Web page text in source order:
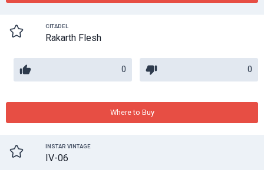
CITADEL
Rakarth Flesh
0 0
Where to Buy
INSTAR VINTAGE
IV-06